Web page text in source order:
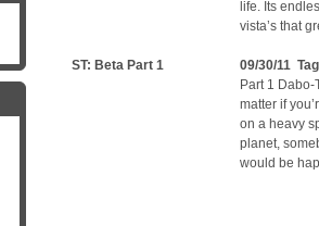
life. Its
vista’s that
ST: Beta Part 1
09/30/11
Part 1 Dabo-
matter if
on a heavy
planet,
would be